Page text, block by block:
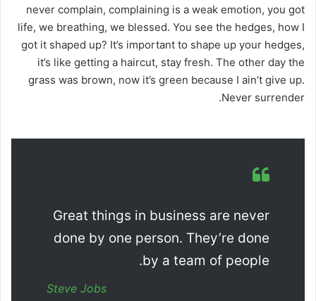
never complain, complaining is a weak emotion, you got
life, we breathing, we blessed. You see the hedges, how I
got it shaped up? It’s important to shape up your hedges,
it’s like getting a haircut, stay fresh. The other day the
grass was brown, now it’s green because I ain’t give up.
Never surrender.
Great things in business are never
done by one person. They’re done
by a team of people.
Steve Jobs